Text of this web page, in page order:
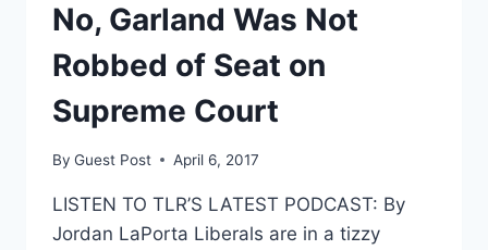
No, Garland Was Not
Robbed of Seat on
Supreme Court
By Guest Post April 6, 2017
LISTEN TO TLR’S LATEST PODCAST: By
Jordan LaPorta Liberals are in a tizzy